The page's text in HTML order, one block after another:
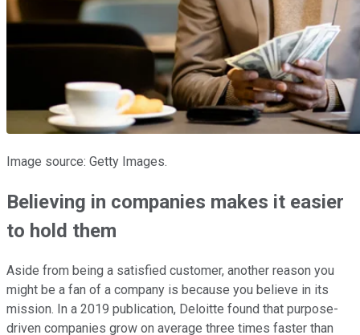
Image source: Getty Images.
Believing in companies makes it easier
to hold them
Aside from being a satisfied customer, another reason you
might be a fan of a company is because you believe in its
mission. In a 2019 publication, Deloitte found that purpose-
driven companies grow on average three times faster than